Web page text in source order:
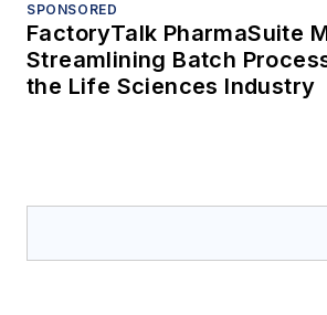
SPONSORED
FactoryTalk PharmaSuite
Streamlining Batch
the Life Sciences Industry